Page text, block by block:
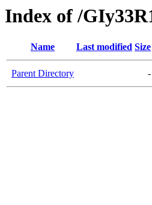
Index of /
Name Last modified Size
Parent Directory -